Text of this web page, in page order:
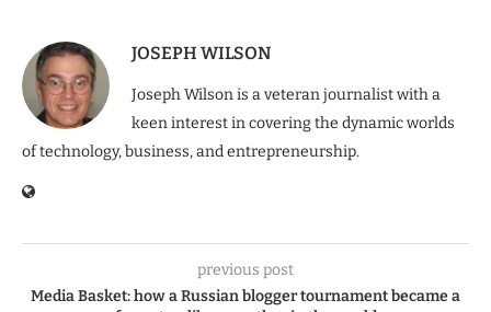
JOSEPH WILSON
Joseph Wilson is a veteran journalist with a
keen interest in covering the dynamic worlds
of technology, business, and entrepreneurship.
previous post
Media Basket: how a Russian blogger tournament became a